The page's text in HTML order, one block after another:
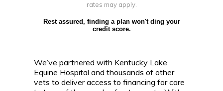
rates may apply.
Rest assured, finding a plan won't ding your
credit score.
We’ve partnered with Kentucky Lake
Equine Hospital and thousands of other
vets to deliver access to financing for care